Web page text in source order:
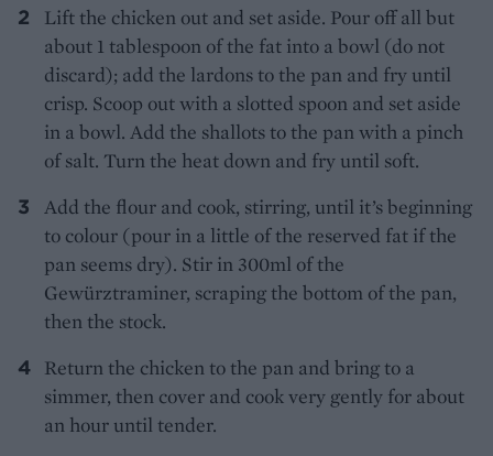
Lift the chicken out and set aside. Pour off all but
about 1 tablespoon of the fat into a bowl (do not
discard); add the lardons to the pan and fry until
crisp. Scoop out with a slotted spoon and set aside
in a bowl. Add the shallots to the pan with a pinch
of salt. Turn the heat down and fry until soft.
Add the flour and cook, stirring, until it’s beginning
to colour (pour in a little of the reserved fat if the
pan seems dry). Stir in 300ml of the
Gewürztraminer, scraping the bottom of the pan,
then the stock.
Return the chicken to the pan and bring to a
simmer, then cover and cook very gently for about
an hour until tender.